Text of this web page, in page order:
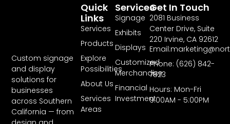
Custom signage
and display
solutions for
businesses
across Southern
California — from
Services
Signage
Exhibits
Displays
Customized
Merchandise
Financial
Investment
Quick
Links
Services
Products
Explore
Possibilities
About Us
Services
Areas
Get In Touch
2081 Business
Center Drive, Suite
220 Irvine, CA 92612
Phone: (626) 842-
7823
Hours: Mon-Fri
9:00AM - 5:00PM